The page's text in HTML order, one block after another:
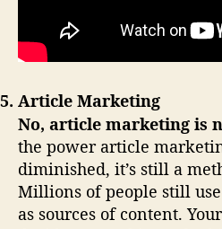
5. Article Marketing
No, article marketing is
the power article
diminished, it’s still a
Millions of people still
as sources of content.